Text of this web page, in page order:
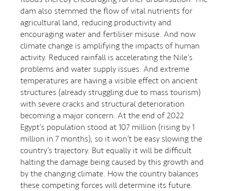
dam also stemmed the flow of vital nutrients for
agricultural land, reducing productivity and
encouraging water and fertiliser misuse. And now
climate change is amplifying the impacts of human
activity. Reduced rainfall is accelerating the Nile’s
problems and water supply issues. And extreme
temperatures are having a visible effect on ancient
structures (already struggling due to mass tourism)
with severe cracks and structural deterioration
becoming a major concern. At the end of 2022
Egypt’s population stood at 107 million (rising by 1
million in 7 months), so it won’t be easy slowing the
country’s trajectory. But equally it will be difficult
halting the damage being caused by this growth and
by the changing climate. How the country balances
these competing forces will determine its future.